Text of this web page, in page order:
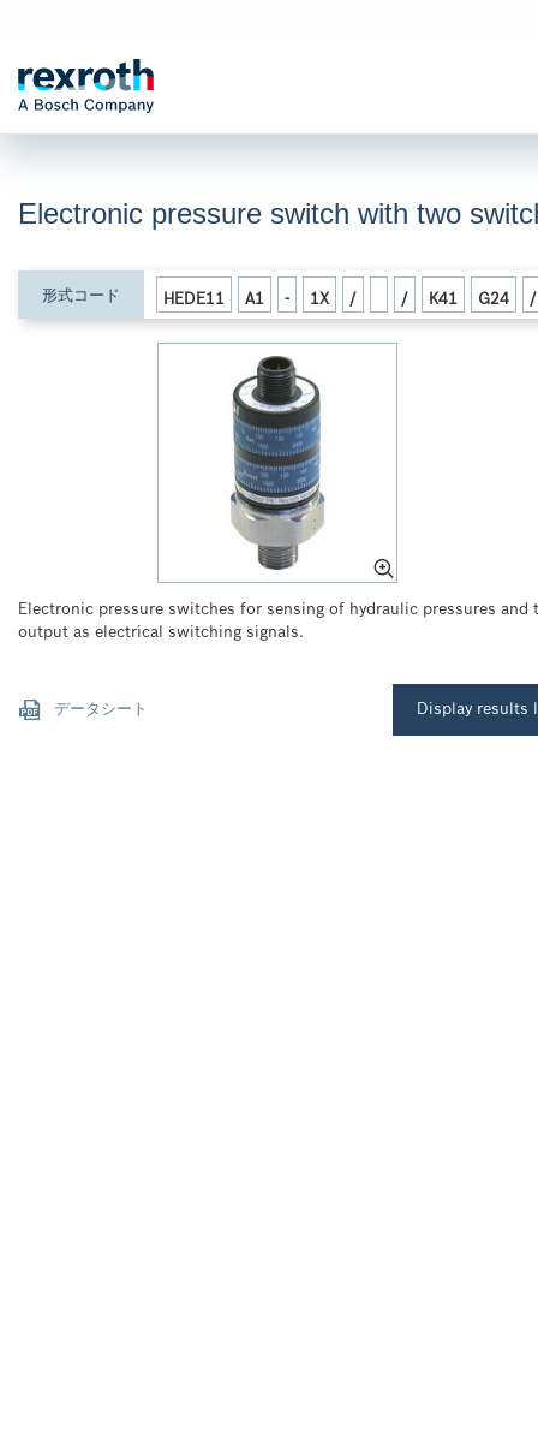
Electronic pressure switch with two
形式コード HEDE11 A1 - 1X / / K41 G24 /
Electronic pressure switches for sensing of hydraulic pressures and
output as electrical switching signals.
データシート Display results